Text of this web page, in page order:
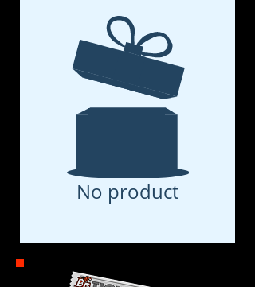
No product